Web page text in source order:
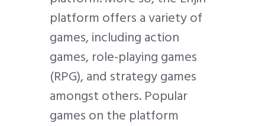
platform offers a variety of
games, including action
games, role-playing games
(RPG), and strategy games
amongst others. Popular
games on the platform